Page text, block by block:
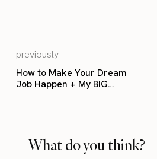
previously
How to Make Your Dream
Job Happen + My BIG
What do you think?